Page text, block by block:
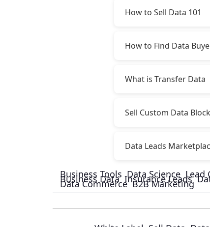
How to Sell Data 101
How to Find Data
What is Transfer Data
Sell Custom Data
Data Leads
Business Tools Data Science Lead
Business Data Insurance Leads
Data Commerce B2B Marketing